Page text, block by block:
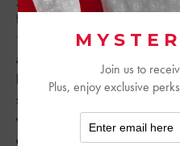
following terms and conditions
“Terms”), including those
and policies referenced
hyperlink. These Terms of
site, including without
vendors, customers,
content.